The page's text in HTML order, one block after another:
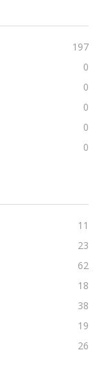
197
0
0
0
0
0
11
23
62
18
38
19
26